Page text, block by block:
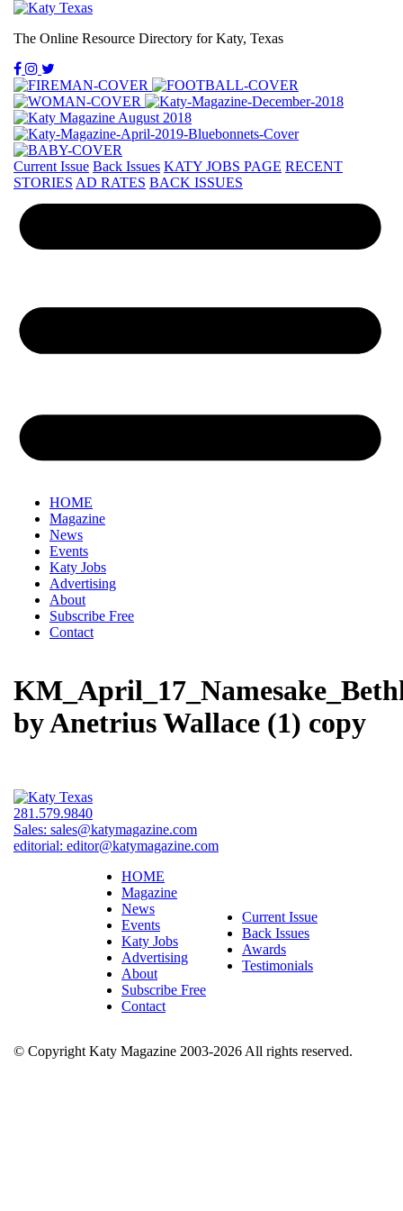
The Online Resource Directory for Katy, Texas
Current Issue Back Issues KATY JOBS PAGE RECENT
STORIES AD RATES BACK ISSUES
HOME
Magazine
News
Events
Katy Jobs
Advertising
About
Subscribe Free
Contact
by Anetrius Wallace (1) copy
281.579.9840
Sales: sales@katymagazine.com
editorial: editor@katymagazine.com
HOME
Magazine
News
Events
Katy Jobs
Advertising
About
Subscribe Free
Contact
Current Issue
Back Issues
Awards
Testimonials
© Copyright Katy Magazine 2003-2026 All rights reserved.